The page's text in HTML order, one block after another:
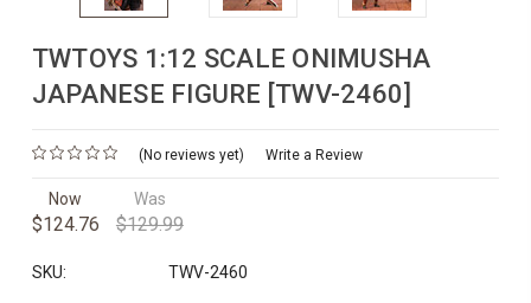
TWTOYS 1:12 SCALE ONIMUSHA
JAPANESE FIGURE [TWV-2460]
(No reviews yet) Write a Review
Now
$124.76
Was
$129.99
SKU: TWV-2460